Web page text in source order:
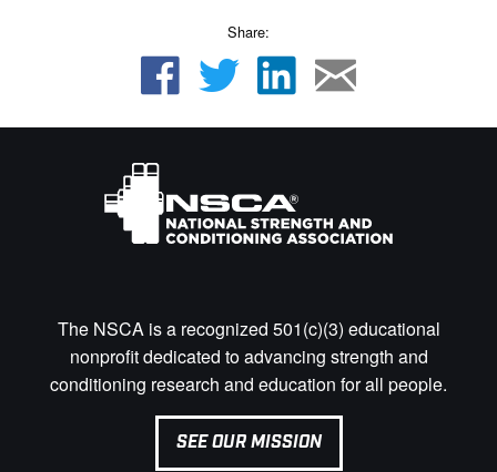
Share:
The NSCA is a recognized 501(c)(3) educational
nonprofit dedicated to advancing strength and
conditioning research and education for all people.
SEE OUR MISSION